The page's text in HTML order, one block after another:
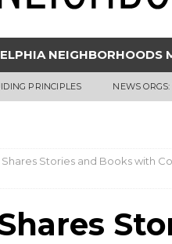
NEIGHBORHOODS
PRINCIPLES NEWS
Shares Stories and Books with